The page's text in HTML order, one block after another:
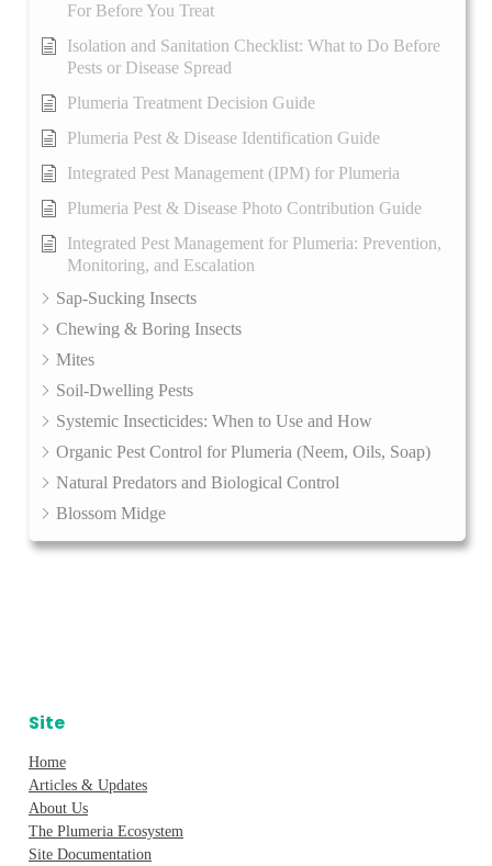
For Before You Treat
Isolation and Sanitation Checklist: What to Do Before
Pests or Disease Spread
Plumeria Treatment Decision Guide
Plumeria Pest & Disease Identification Guide
Integrated Pest Management (IPM) for Plumeria
Plumeria Pest & Disease Photo Contribution Guide
Integrated Pest Management for Plumeria: Prevention,
Monitoring, and Escalation
Sap-Sucking Insects
Chewing & Boring Insects
Mites
Soil-Dwelling Pests
Systemic Insecticides: When to Use and How
Organic Pest Control for Plumeria (Neem, Oils, Soap)
Natural Predators and Biological Control
Blossom Midge
Site
Home
Articles & Updates
About Us
The Plumeria Ecosystem
Site Documentation